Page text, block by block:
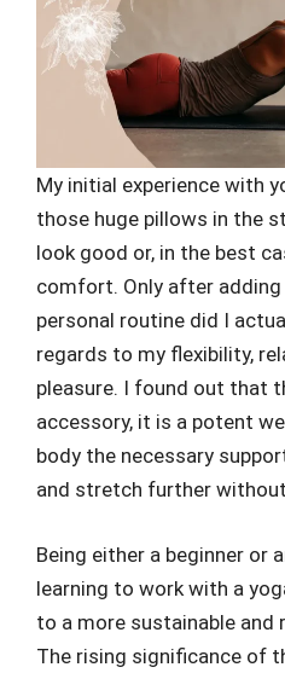
My initial experience with
those huge pillows in the
look good or, in the best
comfort. Only after
personal routine did I
regards to my flexibility,
pleasure. I found out that
accessory, it is a potent
body the necessary
and stretch further
Being either a beginner or
learning to work with a
to a more sustainable and
The rising significance of